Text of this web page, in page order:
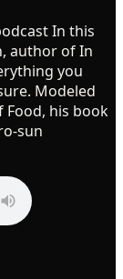
In this
author of In
you
Modeled
Food, his book
sun